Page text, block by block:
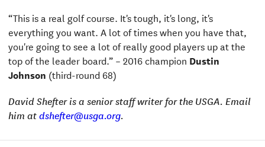
“This is a real golf course. It's tough, it's long, it's
everything you want. A lot of times when you have that,
you're going to see a lot of really good players up at the
top of the leader board.” – 2016 champion Dustin
Johnson (third-round 68)
David Shefter is a senior staff writer for the USGA. Email
him atdshefter@usga.org.